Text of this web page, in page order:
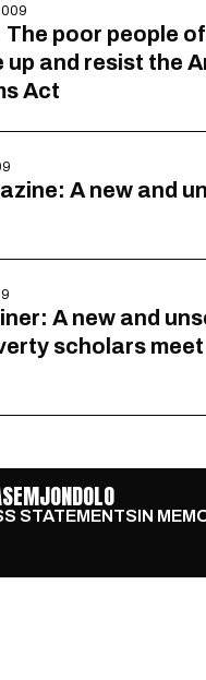
The poor people
and resist the
Act
A new and
A new and
scholars meet
STATEMENTSIN